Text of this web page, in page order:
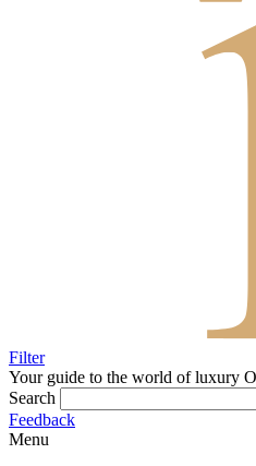
Filter
Your guide to the world of luxury
Search
Feedback
Menu